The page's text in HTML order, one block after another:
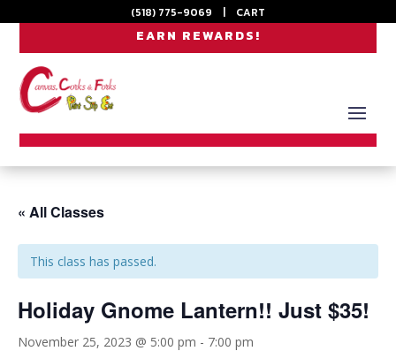
(518) 775-9069 | CART
EARN REWARDS!
« All Classes
This class has passed.
Holiday Gnome Lantern!! Just $35!
November 25, 2023 @ 5:00 pm - 7:00 pm